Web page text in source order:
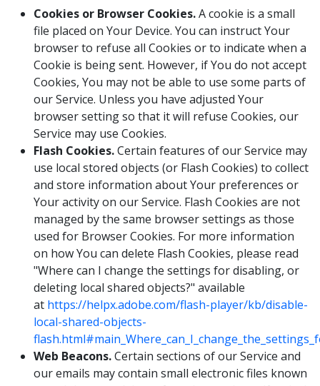
Cookies or Browser Cookies.A cookie is a small
file placed on Your Device. You can instruct Your
browser to refuse all Cookies or to indicate when a
Cookie is being sent. However, if You do not accept
Cookies, You may not be able to use some parts of
our Service. Unless you have adjusted Your
browser setting so that it will refuse Cookies, our
Service may use Cookies.
Flash Cookies.Certain features of our Service may
use local stored objects (or Flash Cookies) to collect
and store information about Your preferences or
Your activity on our Service. Flash Cookies are not
managed by the same browser settings as those
used for Browser Cookies. For more information
on how You can delete Flash Cookies, please read
"Where can I change the settings for disabling, or
deleting local shared objects?" available
at https://helpx.adobe.com/flash-player/kb/disable-
local-shared-objects-
Web Beacons.Certain sections of our Service and
our emails may contain small electronic files known